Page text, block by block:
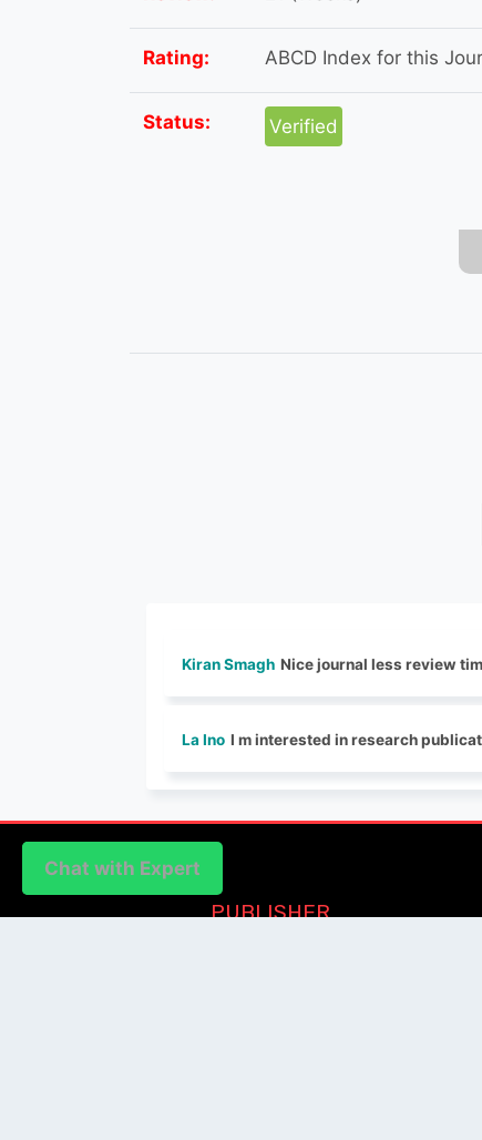
Rating: ABCD Index for this
Status: Verified
Kiran Smagh Nice journal less review
La Ino I m interested in research
Chat with Expert
Chat with Expert
PUBLISHER